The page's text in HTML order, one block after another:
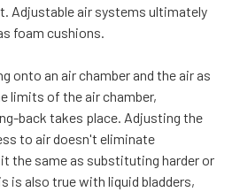
Adjustable air systems ultimately
foam cushions.
onto an air chamber and the air as
limits of the air chamber,
back takes place. Adjusting the
to air doesn't eliminate
the same as substituting harder or
is also true with liquid bladders,